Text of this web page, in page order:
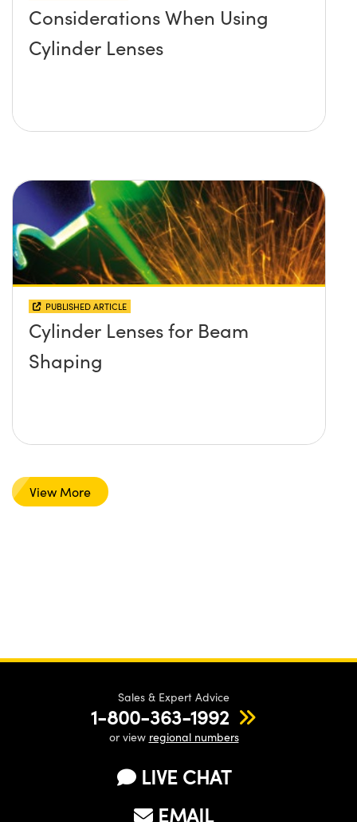
Considerations When Using
Cylinder Lenses
PUBLISHED ARTICLE
Cylinder Lenses for Beam
Shaping
View More
Sales & Expert Advice
1-800-363-1992
or view regional numbers
LIVE CHAT
EMAIL